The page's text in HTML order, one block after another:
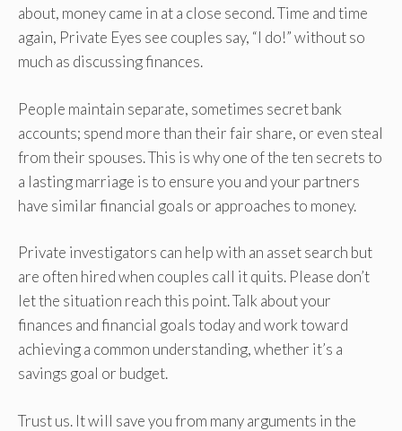
about, money came in at a close second. Time and time
again, Private Eyes see couples say, “I do!” without so
much as discussing finances.
People maintain separate, sometimes secret bank
accounts; spend more than their fair share, or even steal
from their spouses. This is why one of the ten secrets to
a lasting marriage is to ensure you and your partners
have similar financial goals or approaches to money.
Private investigators can help with an asset search but
are often hired when couples call it quits. Please don’t
let the situation reach this point. Talk about your
finances and financial goals today and work toward
achieving a common understanding, whether it’s a
savings goal or budget.
Trust us. It will save you from many arguments in the